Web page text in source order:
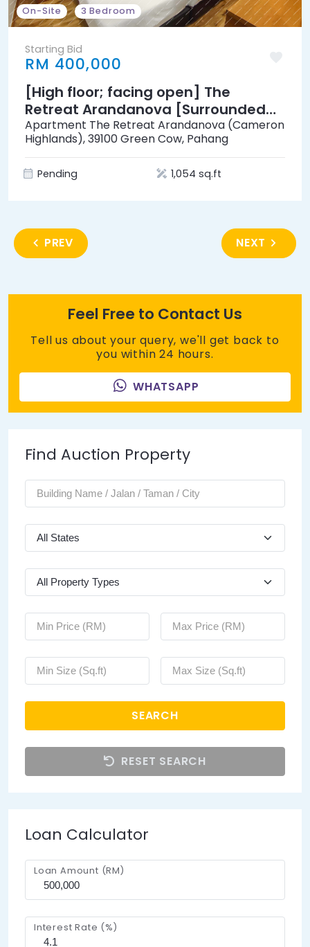
On-Site 3 Bedroom
Starting Bid
RM 400,000
[High floor; facing open] The
Retreat Arandanova [Surrounded
by lush landscapes & tea valleys]
Apartment The Retreat Arandanova (Cameron
Highlands), 39100 Green Cow, Pahang
Pending 1,054 sq.ft
PREV NEXT
Feel Free to Contact Us
Tell us about your query, we'll get back to
you within 24 hours.
WHATSAPP
Find Auction Property
SEARCH
RESET SEARCH
Loan Calculator
Loan Amount (RM)
Interest Rate (%)